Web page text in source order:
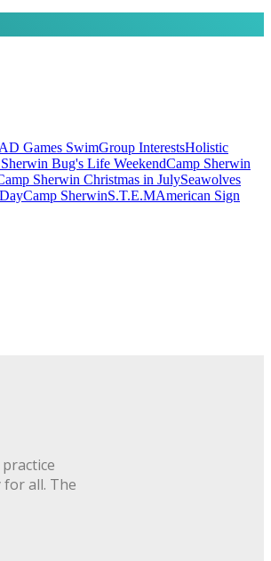
Games SwimGroup InterestsHolistic
Bug's Life WeekendCamp Sherwin
Sherwin Christmas in JulySeawolves
Camp SherwinS.T.E.MAmerican Sign
all. The